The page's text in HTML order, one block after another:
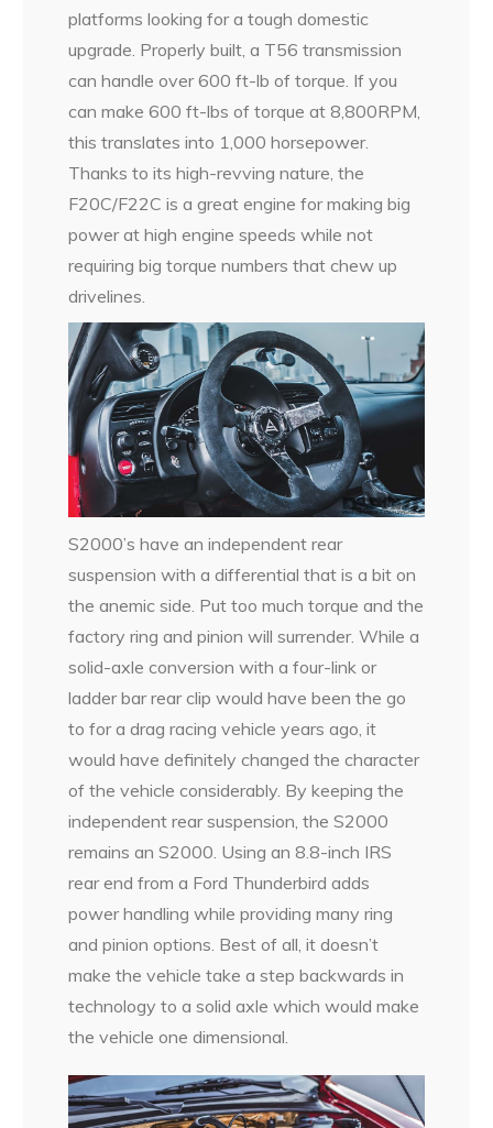
platforms looking for a tough domestic
upgrade. Properly built, a T56 transmission
can handle over 600 ft-lb of torque. If you
can make 600 ft-lbs of torque at 8,800RPM,
this translates into 1,000 horsepower.
Thanks to its high-revving nature, the
F20C/F22C is a great engine for making big
power at high engine speeds while not
requiring big torque numbers that chew up
drivelines.
S2000’s have an independent rear
suspension with a differential that is a bit on
the anemic side. Put too much torque and the
factory ring and pinion will surrender. While a
solid-axle conversion with a four-link or
ladder bar rear clip would have been the go
to for a drag racing vehicle years ago, it
would have definitely changed the character
of the vehicle considerably. By keeping the
independent rear suspension, the S2000
remainsan S2000. Using an 8.8-inch IRS
rear end from a Ford Thunderbird adds
power handling while providing many ring
and pinion options. Best of all, it doesn’t
make the vehicle take a step backwards in
technology to a solid axle which would make
the vehicle one dimensional.